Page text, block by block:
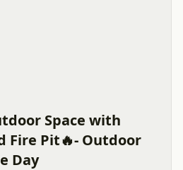
Space with
Fire Pit🔥- Outdoor
Day